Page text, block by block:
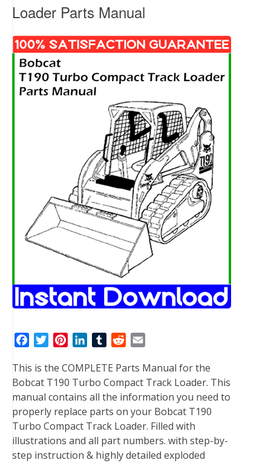
Loader Parts Manual
c
e
b
o
o
k
i
t
t
e
r
n
t
e
r
e
s
t
n
k
e
d
I
n
T
m
b
l
r
d
d
i
t
a
i
l
This is the COMPLETE Parts Manual for the
Bobcat T190 Turbo Compact Track Loader. This
manual contains all the information you need to
properly replace parts on your Bobcat T190
Turbo Compact Track Loader. Filled with
illustrations and all part numbers. with step-by-
step instruction & highly detailed exploded